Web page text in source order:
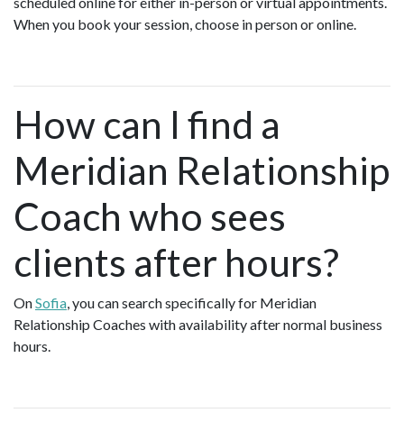
When you book your session, choose in person or online.
How can I find a
Meridian Relationship
Coach who sees
clients after hours?
OnSofia, you can search specifically for Meridian
Relationship Coaches with availability after normal business
hours.